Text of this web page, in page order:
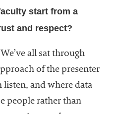
start from a
and respect?
all sat through
of the presenter
listen, and where data
people rather than